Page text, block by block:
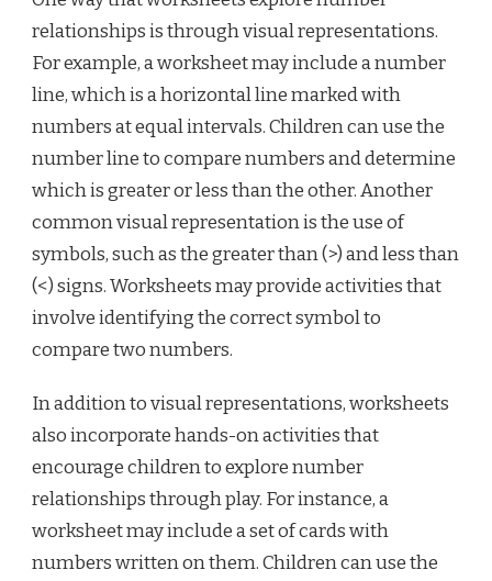
relationships is through visual representations.
For example, a worksheet may include a number
line, which is a horizontal line marked with
numbers at equal intervals. Children can use the
number line to compare numbers and determine
which is greater or less than the other. Another
common visual representation is the use of
symbols, such as the greater than (>) and less than
(<) signs. Worksheets may provide activities that
involve identifying the correct symbol to
compare two numbers.
In addition to visual representations, worksheets
also incorporate hands-on activities that
encourage children to explore number
relationships through play. For instance, a
worksheet may include a set of cards with
numbers written on them. Children can use the